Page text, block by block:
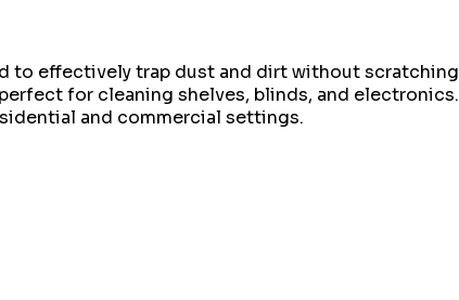
to effectively trap dust and dirt without
for cleaning shelves, blinds, and
and commercial settings.